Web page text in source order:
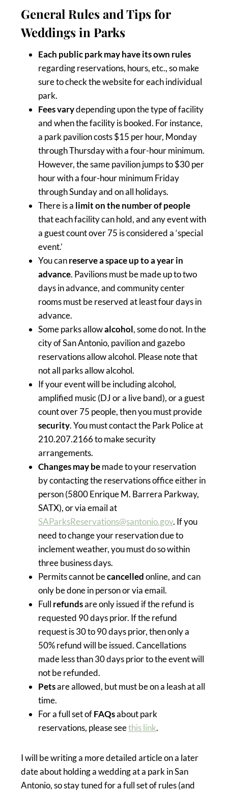
General Rules and Tips for
Weddings in Parks
Each public park may have its own rules
regarding reservations, hours, etc., so make
sure to check the website for each individual
park.
Fees varydepending upon the type of facility
and when the facility is booked. For instance,
a park pavilion costs $15 per hour, Monday
through Thursday with a four-hour minimum.
However, the same pavilion jumps to $30 per
hour with a four-hour minimum Friday
through Sunday and on all holidays.
There is a limit on the number of people
that each facility can hold, and any event with
a guest count over 75 is considered a ‘special
event.’
You canreserve a space up to a year in
advance. Pavilions must be made up to two
days in advance, and community center
rooms must be reserved at least four days in
advance.
Some parks allowalcohol, some do not. In the
city of San Antonio, pavilion and gazebo
reservations allow alcohol. Please note that
not all parks allow alcohol.
If your event will be including alcohol,
amplified music (DJ or a live band), or a guest
count over 75 people, then you must provide
security. You must contact the Park Police at
210.207.2166 to make security
arrangements.
Changes may bemade to your reservation
by contacting the reservations office either in
person (5800 Enrique M. Barrera Parkway,
SATX), or via email at
SAParksReservations@santonio.gov. If you
need to change your reservation due to
inclement weather, you must do so within
three business days.
Permits cannot becancelledonline, and can
only be done in person or via email.
Full refundsare only issued if the refund is
requested 90 days prior. If the refund
request is 30 to 90 days prior, then only a
50% refund will be issued. Cancellations
made less than 30 days prior to the event will
not be refunded.
Petsare allowed, but must be on a leash at all
time.
For a full set ofFAQsabout park
reservations, please seethis link.
I will be writing a more detailed article on a later
date about holding a wedding at a park in San
Antonio, so stay tuned for a full set of rules (and